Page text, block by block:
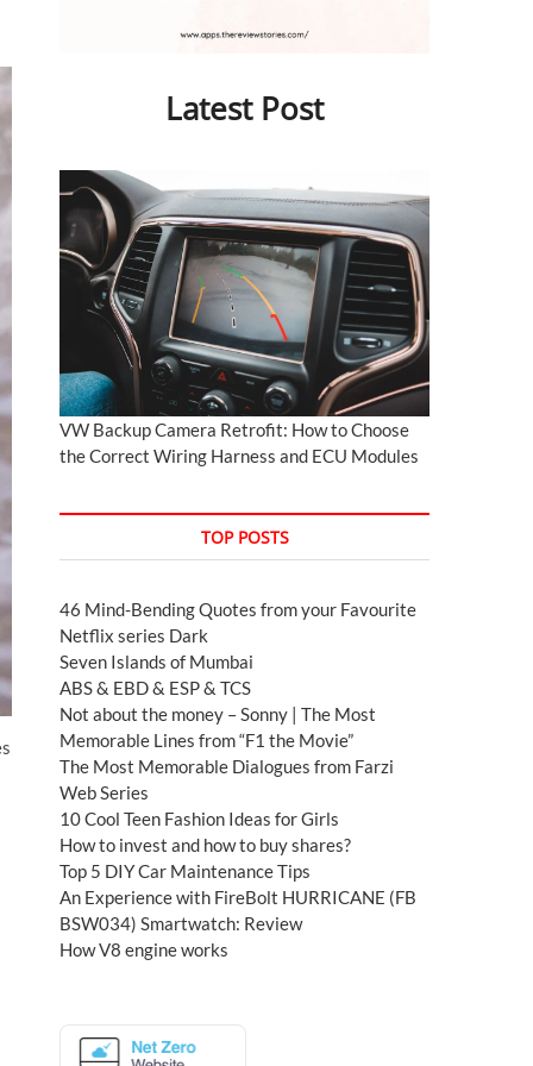
Latest Post
VW Backup Camera Retrofit: How to Choose
the Correct Wiring Harness and ECU Modules
TOP POSTS
46 Mind-Bending Quotes from your Favourite
Netflix series Dark
Seven Islands of Mumbai
ABS & EBD & ESP & TCS
Not about the money – Sonny | The Most
Memorable Lines from “F1 the Movie”
The Most Memorable Dialogues from Farzi
Web Series
10 Cool Teen Fashion Ideas for Girls
How to invest and how to buy shares?
Top 5 DIY Car Maintenance Tips
An Experience with FireBolt HURRICANE (FB
BSW034) Smartwatch: Review
How V8 engine works